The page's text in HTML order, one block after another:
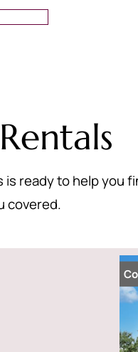
ready to help you
covered.